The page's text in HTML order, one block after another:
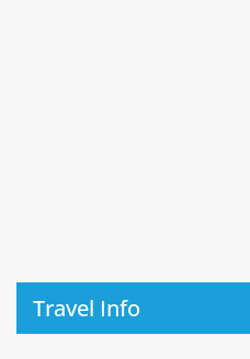
Travel Info